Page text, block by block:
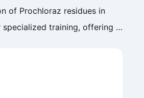
of Prochloraz residues in
training, offering a